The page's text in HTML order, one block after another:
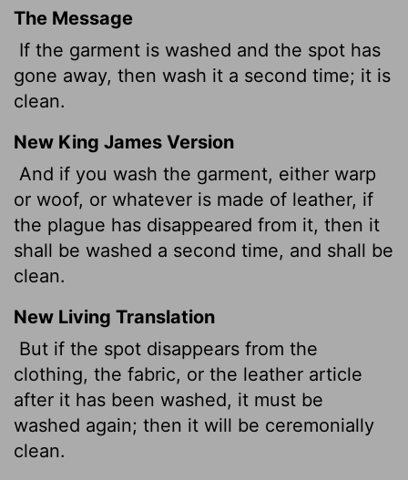
The Message
If the garment is washed and the spot has
gone away, then wash it a second time; it is
clean.
New King James Version
And if you wash the garment, either warp
or woof, or whatever is made of leather, if
the plague has disappeared from it, then it
shall be washed a second time, and shall be
clean.
New Living Translation
But if the spot disappears from the
clothing, the fabric, or the leather article
after it has been washed, it must be
washed again; then it will be ceremonially
clean.